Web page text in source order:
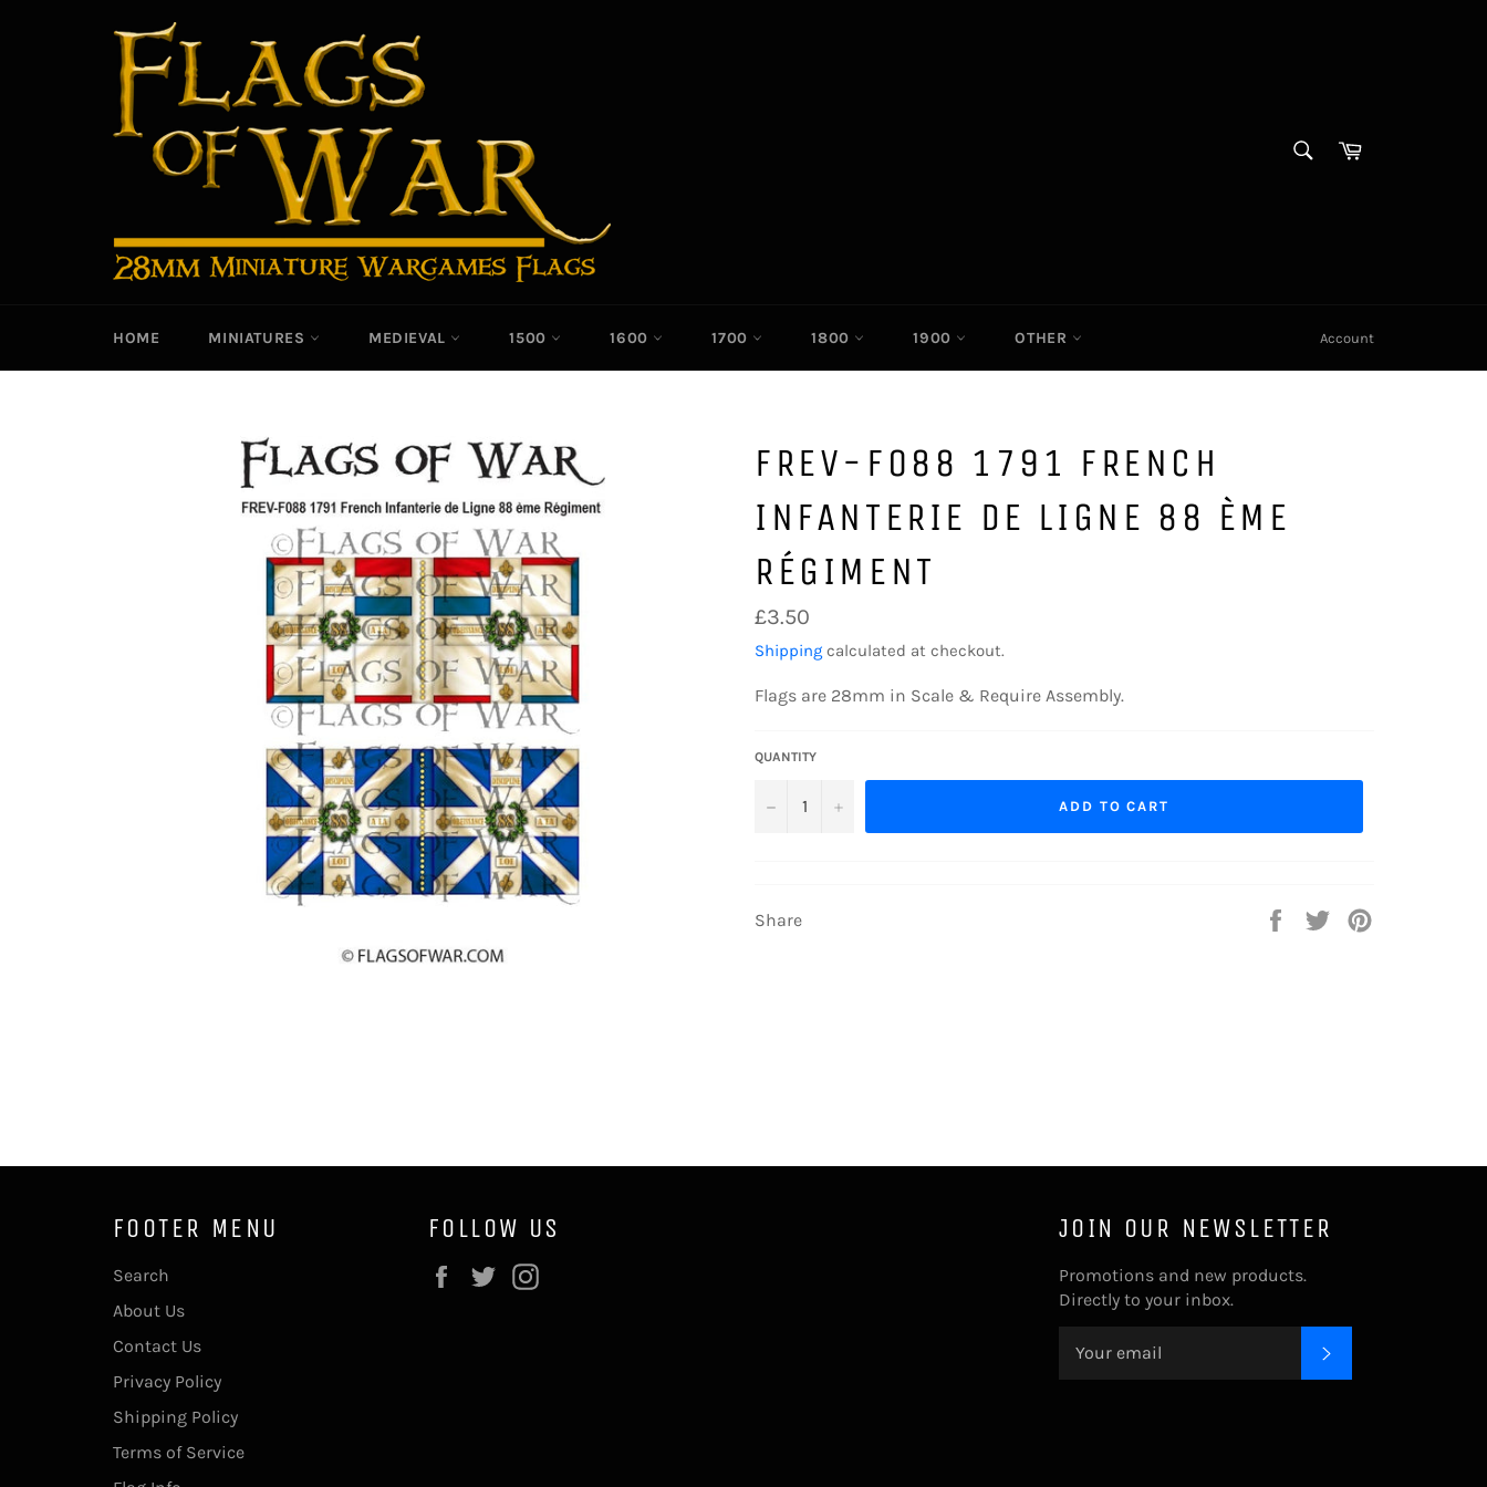
Cart|
HOME MINIATURES MEDIEVAL 1500 1600 1700 1800 1900 OTHER Account
FREV-F088 1791 FRENCH
INFANTERIE DE LIGNE 88 ÈME
RÉGIMENT
Regular
price
£3.50
Shipping calculated at checkout.
Flags are 28mm in Scale & Require Assembly.
QUANTITY
− + ADD TO CART
Share
Share
Tweet
FOOTER MENU
Search
About Us
Contact Us
Privacy Policy
Shipping Policy
Terms of Service
FOLLOW US
Facebook
Twitter
JOIN OUR NEWSLETTER
Promotions and new products.
Directly to your inbox.